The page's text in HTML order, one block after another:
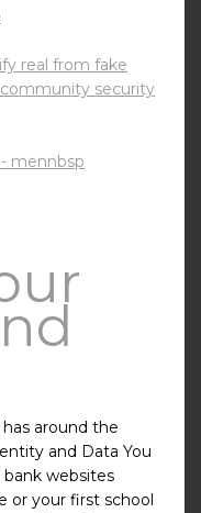
real from fake
community security
mennbsp
around the
and Data You
websites
or your first school